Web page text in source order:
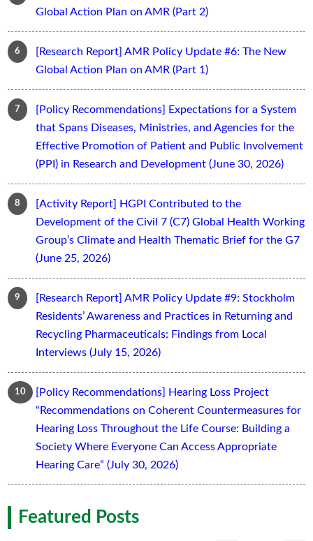
Global Action Plan on AMR (Part 2)
[Research Report] AMR Policy Update #6: The New
Global Action Plan on AMR (Part 1)
[Policy Recommendations] Expectations for a System
that Spans Diseases, Ministries, and Agencies for the
Effective Promotion of Patient and Public Involvement
(PPI) in Research and Development (June 30, 2026)
[Activity Report] HGPI Contributed to the
Development of the Civil 7 (C7) Global Health Working
Group’s Climate and Health Thematic Brief for the G7
(June 25, 2026)
[Research Report] AMR Policy Update #9: Stockholm
Residents’ Awareness and Practices in Returning and
Recycling Pharmaceuticals: Findings from Local
Interviews (July 15, 2026)
[Policy Recommendations] Hearing Loss Project
“Recommendations on Coherent Countermeasures for
Hearing Loss Throughout the Life Course: Building a
Society Where Everyone Can Access Appropriate
Hearing Care” (July 30, 2026)
Featured Posts